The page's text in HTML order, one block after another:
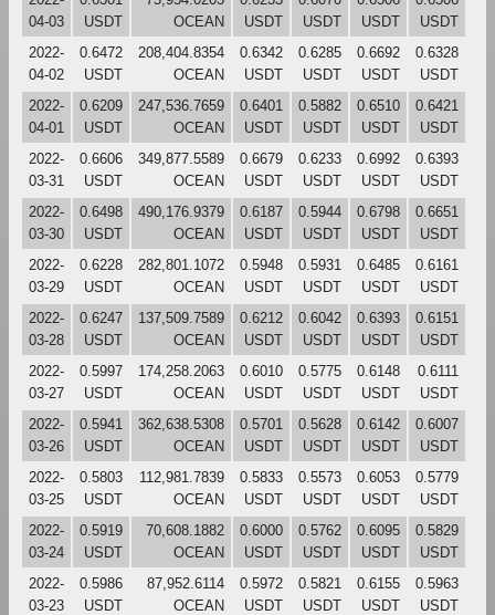
04-03
USDT
OCEAN
USDT
USDT
USDT
USDT
2022-
04-02
0.6472
USDT
208,404.8354
OCEAN
0.6342
USDT
0.6285
USDT
0.6692
USDT
0.6328
USDT
2022-
04-01
0.6209
USDT
247,536.7659
OCEAN
0.6401
USDT
0.5882
USDT
0.6510
USDT
0.6421
USDT
2022-
03-31
0.6606
USDT
349,877.5589
OCEAN
0.6679
USDT
0.6233
USDT
0.6992
USDT
0.6393
USDT
2022-
03-30
0.6498
USDT
490,176.9379
OCEAN
0.6187
USDT
0.5944
USDT
0.6798
USDT
0.6651
USDT
2022-
03-29
0.6228
USDT
282,801.1072
OCEAN
0.5948
USDT
0.5931
USDT
0.6485
USDT
0.6161
USDT
2022-
03-28
0.6247
USDT
137,509.7589
OCEAN
0.6212
USDT
0.6042
USDT
0.6393
USDT
0.6151
USDT
2022-
03-27
0.5997
USDT
174,258.2063
OCEAN
0.6010
USDT
0.5775
USDT
0.6148
USDT
0.6111
USDT
2022-
03-26
0.5941
USDT
362,638.5308
OCEAN
0.5701
USDT
0.5628
USDT
0.6142
USDT
0.6007
USDT
2022-
03-25
0.5803
USDT
112,981.7839
OCEAN
0.5833
USDT
0.5573
USDT
0.6053
USDT
0.5779
USDT
2022-
03-24
0.5919
USDT
70,608.1882
OCEAN
0.6000
USDT
0.5762
USDT
0.6095
USDT
0.5829
USDT
2022-
03-23
0.5986
USDT
87,952.6114
OCEAN
0.5972
USDT
0.5821
USDT
0.6155
USDT
0.5963
USDT